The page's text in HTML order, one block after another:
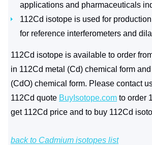
applications and pharmaceuticals
112Cd isotope is used for
for reference interferometers and
112Cd isotope is available to order
in 112Cd metal (Cd) chemical form
(CdO) chemical form. Please contact
112Cd quote BuyIsotope.com to order
get 112Cd price and to buy 112Cd
back to Cadmium isotopes list